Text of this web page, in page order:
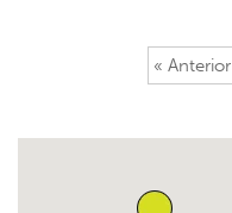
« Anterior